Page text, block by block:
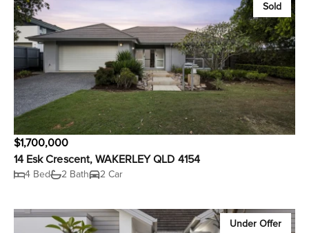
Sold
$1,700,000
14 Esk Crescent, WAKERLEY QLD 4154
4 Bed 2 Bath 2 Car
Under Offer